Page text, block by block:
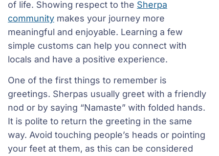
of life. Showing respect to the Sherpa
community makes your journey more
meaningful and enjoyable. Learning a few
simple customs can help you connect with
locals and have a positive experience.
One of the first things to remember is
greetings. Sherpas usually greet with a friendly
nod or by saying “Namaste” with folded hands.
It is polite to return the greeting in the same
way. Avoid touching people’s heads or pointing
your feet at them, as this can be considered